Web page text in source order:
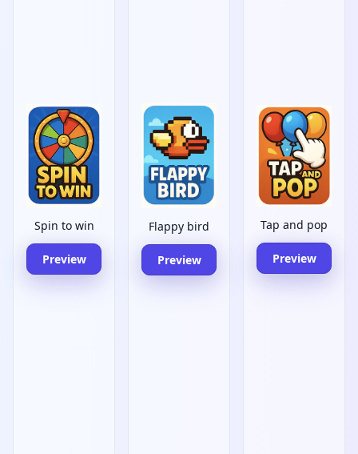
Spin to win
Preview
Flappy bird
Preview
Tap and pop
Preview